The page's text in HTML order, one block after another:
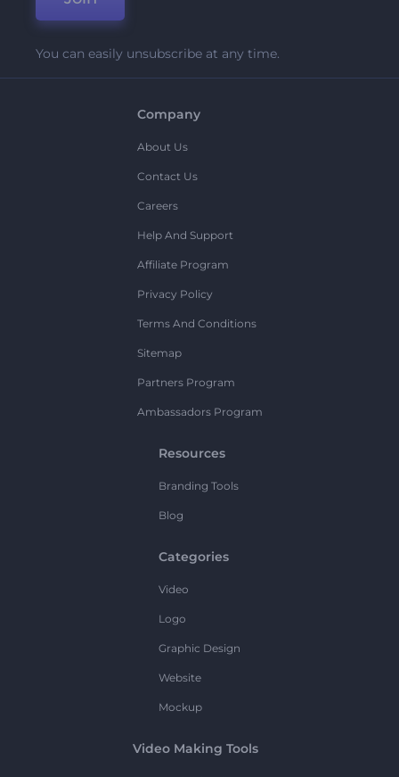
You can easily unsubscribe at any time.
Company
About Us
Contact Us
Careers
Help And Support
Affiliate Program
Privacy Policy
Terms And Conditions
Sitemap
Partners Program
Ambassadors Program
Resources
Branding Tools
Blog
Categories
Video
Logo
Graphic Design
Website
Mockup
Video Making Tools